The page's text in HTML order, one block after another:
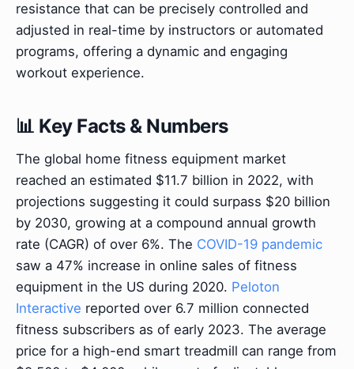
resistance that can be precisely controlled and
adjusted in real-time by instructors or automated
programs, offering a dynamic and engaging
workout experience.
📊 Key Facts & Numbers
The global home fitness equipment market
reached an estimated $11.7 billion in 2022, with
projections suggesting it could surpass $20 billion
by 2030, growing at a compound annual growth
rate (CAGR) of over 6%. The COVID-19 pandemic
saw a 47% increase in online sales of fitness
equipment in the US during 2020. Peloton
Interactive reported over 6.7 million connected
fitness subscribers as of early 2023. The average
price for a high-end smart treadmill can range from